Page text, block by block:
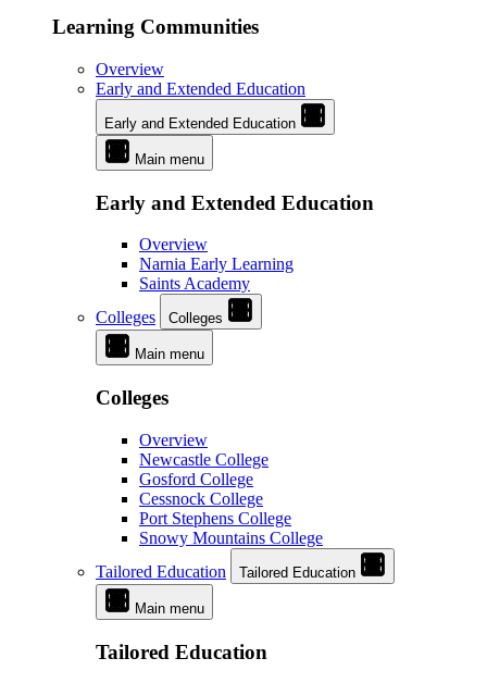
Learning Communities
Overview
Early and Extended Education
Early and Extended Education
Main menu
Early and Extended Education
Overview
Narnia Early Learning
Saints Academy
Colleges
Colleges
Main menu
Colleges
Overview
Newcastle College
Gosford College
Cessnock College
Port Stephens College
Snowy Mountains College
Tailored Education
Tailored Education
Main menu
Tailored Education